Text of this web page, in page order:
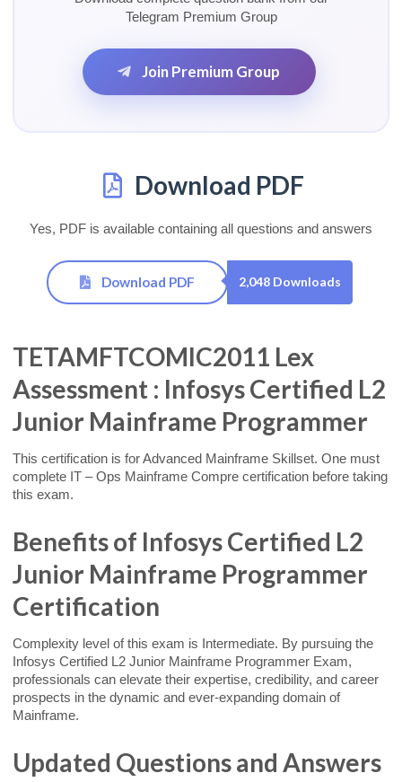
Telegram Premium Group
Join Premium Group
Download PDF
Yes, PDF is available containing all questions and answers
Download PDF 2,048 Downloads
TETAMFTCOMIC2011 Lex
Assessment : Infosys Certified L2
Junior Mainframe Programmer
This certification is for Advanced Mainframe Skillset. One must
complete IT – Ops Mainframe Compre certification before taking
this exam.
Benefits of Infosys Certified L2
Junior Mainframe Programmer
Certification
Complexity level of this exam is Intermediate. By pursuing the
Infosys Certified L2 Junior Mainframe Programmer Exam,
professionals can elevate their expertise, credibility, and career
prospects in the dynamic and ever-expanding domain of
Mainframe.
Updated Questions and Answers